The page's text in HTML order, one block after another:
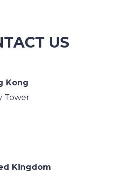
US
Kong
Tower
Kingdom